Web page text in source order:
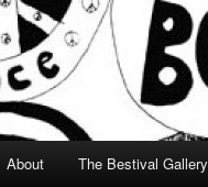
content
content
About The Bestival Gallery